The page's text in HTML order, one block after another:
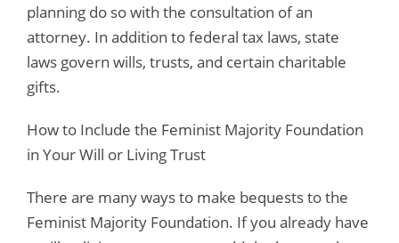
planning do so with the consultation of an
attorney. In addition to federal tax laws, state
laws govern wills, trusts, and certain charitable
gifts.
How to Include the Feminist Majority Foundation
in Your Will or Living Trust
There are many ways to make bequests to the
Feminist Majority Foundation. If you already have